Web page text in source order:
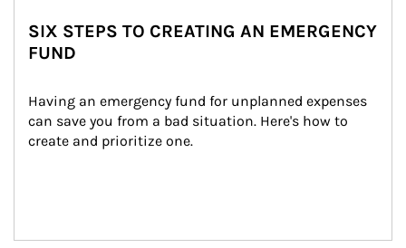
SIX STEPS TO CREATING AN EMERGENCY
FUND
Having an emergency fund for unplanned expenses
can save you from a bad situation. Here's how to
create and prioritize one.